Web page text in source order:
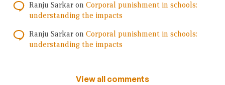
Ranju Sarkar on Corporal punishment in schools:
understanding the impacts
Ranju Sarkar on Corporal punishment in schools:
understanding the impacts
View all comments